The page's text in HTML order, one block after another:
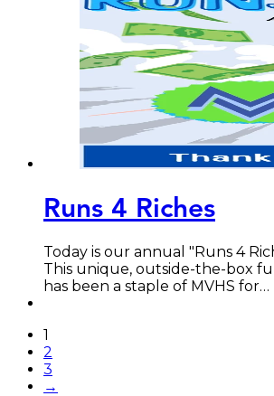
Runs 4 Riches
Today is our annual "Runs 4
This unique, outside-the-box
has been a staple of MVHS for…
1
2
3
→